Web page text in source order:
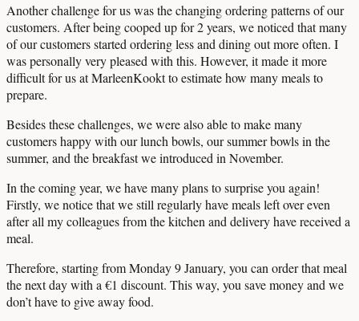
Another challenge for us was the changing ordering patterns of our
customers. After being cooped up for 2 years, we noticed that many
of our customers started ordering less and dining out more often. I
was personally very pleased with this. However, it made it more
difficult for us at MarleenKookt to estimate how many meals to
prepare.
Besides these challenges, we were also able to make many
customers happy with our lunch bowls, our summer bowls in the
summer, and the breakfast we introduced in November.
In the coming year, we have many plans to surprise you again!
Firstly, we notice that we still regularly have meals left over even
after all my colleagues from the kitchen and delivery have received a
meal.
Therefore, starting from Monday 9 January, you can order that meal
the next day with a €1 discount. This way, you save money and we
don’t have to give away food.